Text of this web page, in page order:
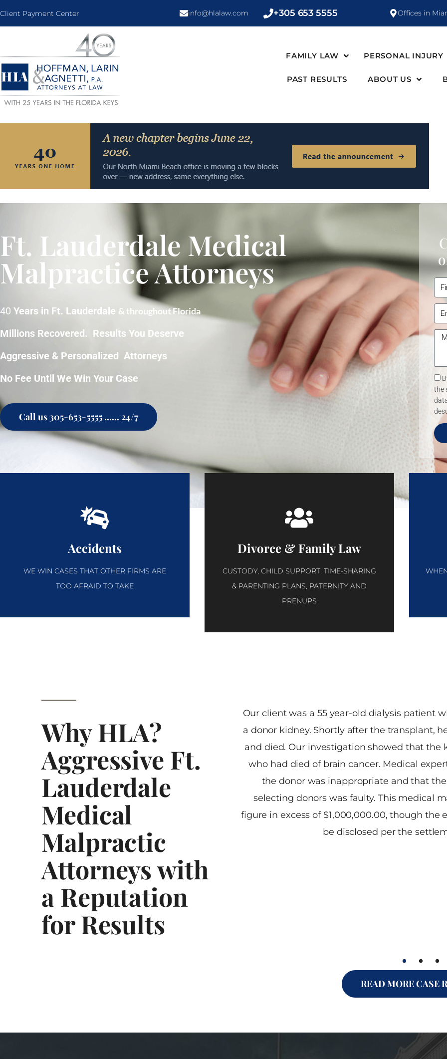
Client Payment Center info@hlalaw.com +305 653 5555 Offices in
FAMILY LAW PERSONAL INJURY
PAST RESULTS ABOUT US
Ft. Lauderdale Medical
Malpractice Attorneys
40 Years in Ft. Lauderdale & throughout Florida
Millions Recovered. Results You Deserve
Aggressive & Personalized Attorneys
No Fee Until We Win Your Case
Call us 305-653-5555 ...... 24/7
the
WE WIN CASES THAT OTHER FIRMS ARE
TOO AFRAID TO TAKE
Accidents
CUSTODY, CHILD SUPPORT, TIME-SHARING
& PARENTING PLANS, PATERNITY AND
PRENUPS
Divorce & Family Law
Why HLA?
Aggressive Ft.
Lauderdale
Medical
Malpractic
Attorneys with
a Reputation
for Results
Our client was a 55 year-old dialysis patient
a donor kidney. Shortly after the transplant,
and died. Our investigation showed that the
who had died of brain cancer. Medical
the donor was inappropriate and that
selecting donors was faulty. This medical
figure in excess of $1,000,000.00, though
be disclosed per the
READ MORE CASE